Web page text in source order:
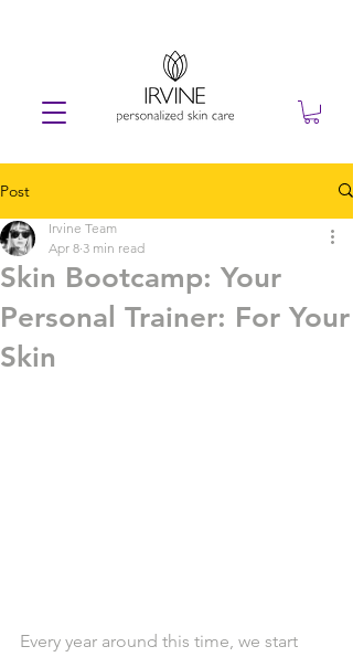
Post
Skin Bootcamp: Your
Personal Trainer: For Your
Skin
Irvine Team
Apr 8 3 min read
Every year around this time, we start